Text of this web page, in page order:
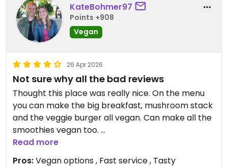
KateBohmer97
Points +908
Vegan
26 Apr 2026
Not sure why all the bad reviews
Thought this place was really nice. On the menu
you can make the big breakfast, mushroom stack
and the veggie burger all vegan. Can make all the
smoothies vegan too.
A bit pricey but was very tasty. Fast service.
Read more
Pros:Vegan options , Fast service , Tasty